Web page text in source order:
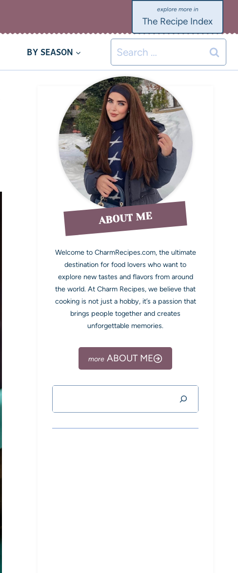
The Recipe Index
BY SEASON
ABOUT ME
Welcome to CharmRecipes.com, the ultimate
destination for food lovers who want to
explore new tastes and flavors from around
the world. At Charm Recipes, we believe that
cooking is not just a hobby, it’s a passion that
brings people together and creates
unforgettable memories.
ABOUT ME